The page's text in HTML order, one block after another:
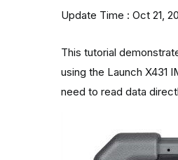
Update Time : Oct 21,
This tutorial
using the Launch X431
need to read data